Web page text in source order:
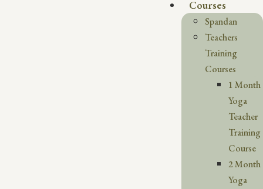
Courses
Spandan
Teachers
Training
Courses
1 Month
Yoga
Teacher
Training
Course
2 Month
Yoga